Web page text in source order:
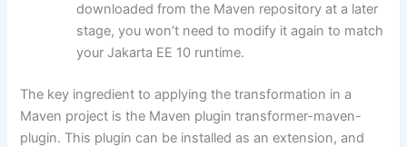
downloaded from the Maven repository at a later
stage, you won’t need to modify it again to match
your Jakarta EE 10 runtime.
The key ingredient to applying the transformation in a
Maven project is the Maven plugintransformer-maven-
plugin. This plugin can be installed as an extension, and